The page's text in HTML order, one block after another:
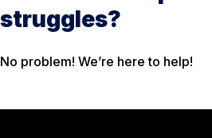
struggles?
No problem! We’re here to help!